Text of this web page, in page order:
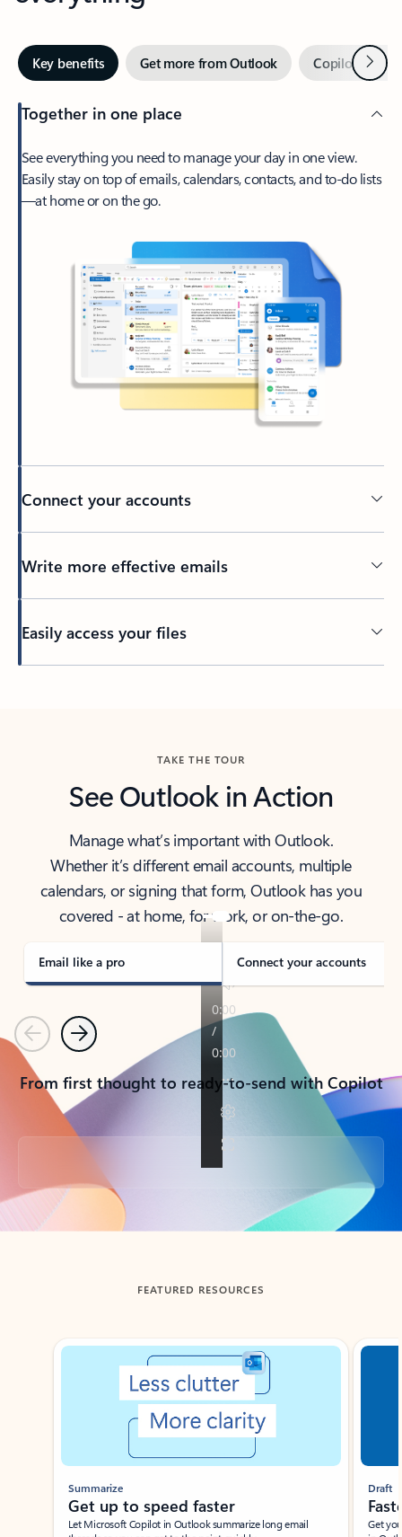
Key benefits Get more from Outlook Copilot inNext
Together in one place
See everything you need to manage your day in one view.
Easily stay on top of emails, calendars, contacts, and to-do lists
—at home or on the go.
Connect your accounts
Write more effective emails
Easily access your files
TAKE THE TOUR
See Outlook in Action
Manage what’s important with Outlook.
Whether it’s different email accounts, multiple
calendars, or signing that form, Outlook has you
covered - at home, for work, or on-the-go.
Email like a pro Connect your accounts
PreviousNext
From first thought to ready-to-send with Copilot
Back to tabs
FEATURED RESOURCES
Showing slide 1 of 3
Summarize
Get up to speed faster ​
Let Microsoft Copilot in Outlook summarize long email
Draft
Get